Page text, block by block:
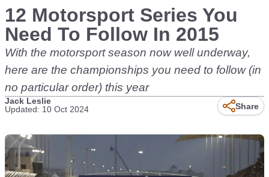
12 Motorsport Series You
Need To Follow In 2015
With the motorsport season now well underway,
here are the championships you need to follow (in
no particular order) this year
Jack Leslie
Updated: 10 Oct 2024
Share